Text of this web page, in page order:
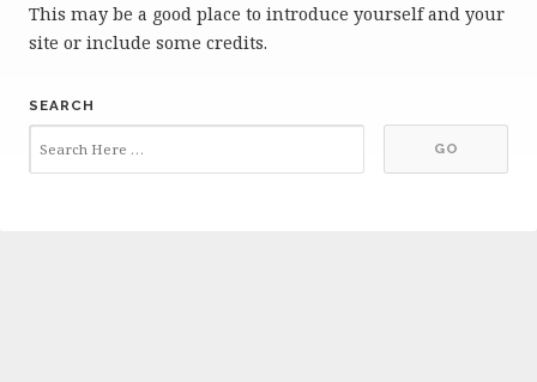
This may be a good place to introduce yourself and your
site or include some credits.
SEARCH